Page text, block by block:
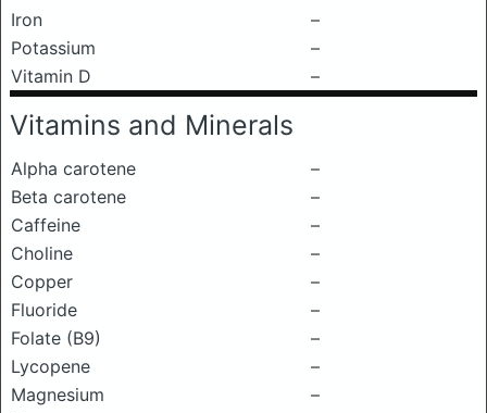
Iron
–
Potassium
–
Vitamin D
–
Vitamins and Minerals
Alpha carotene
–
Beta carotene
–
Caffeine
–
Choline
–
Copper
–
Fluoride
–
Folate (B9)
–
Lycopene
–
Magnesium
–